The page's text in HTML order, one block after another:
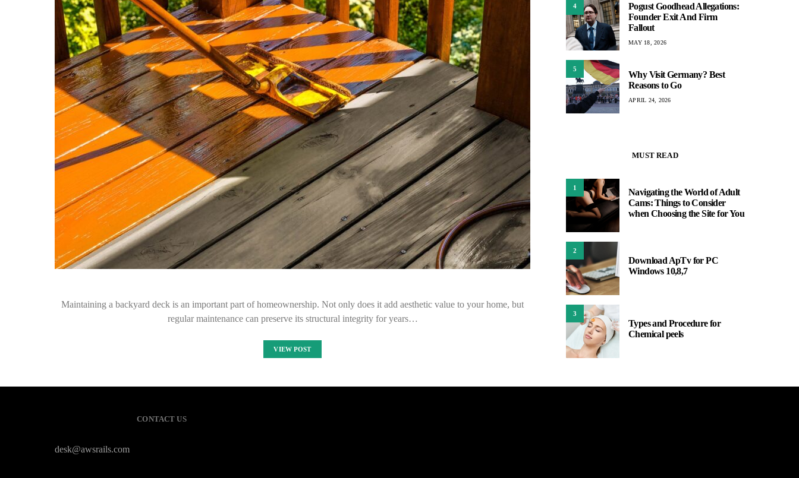
Maintaining a backyard deck is an important part of homeownership. Not only does it add aesthetic value to your home, but
regular maintenance can preserve its structural integrity for years…
VIEW POST
4
Pogust Goodhead Allegations:
Founder Exit And Firm
Fallout
MAY 18, 2026
5
Why Visit Germany? Best
Reasons to Go
APRIL 24, 2026
MUST READ
1
Navigating the World of Adult
Cams: Things to Consider
when Choosing the Site for You
2
Download ApTv for PC
Windows 10,8,7
3
Types and Procedure for
Chemical peels
CONTACT US
desk@awsrails.com